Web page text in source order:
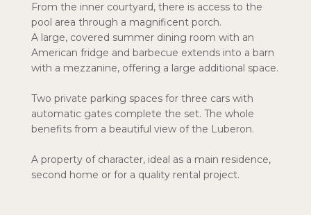
From the inner courtyard, there is access to the
pool area through a magnificent porch.
A large, covered summer dining room with an
American fridge and barbecue extends into a barn
with a mezzanine, offering a large additional space.
Two private parking spaces for three cars with
automatic gates complete the set. The whole
benefits from a beautiful view of the Luberon.
A property of character, ideal as a main residence,
second home or for a quality rental project.